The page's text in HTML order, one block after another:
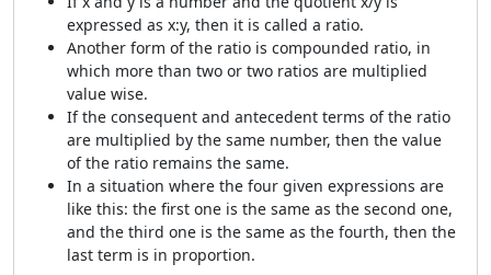
expressed as x:y, then it is called a ratio.
Another form of the ratio is compounded ratio, in
which more than two or two ratios are multiplied
value wise.
If the consequent and antecedent terms of the ratio
are multiplied by the same number, then the value
of the ratio remains the same.
In a situation where the four given expressions are
like this: the first one is the same as the second one,
and the third one is the same as the fourth, then the
last term is in proportion.